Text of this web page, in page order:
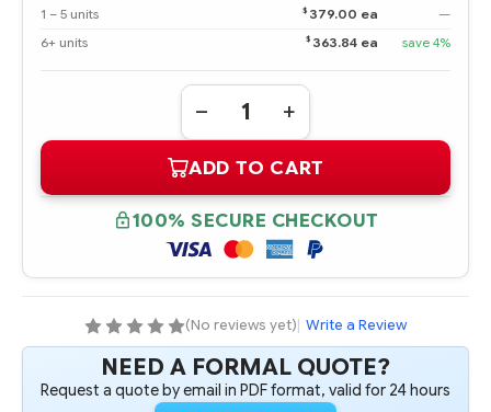
1 – 5 units
$ 379.00 ea
—
6+ units
$ 363.84 ea save 4%
Quantity:
DECREASE
QUANTITY
638013-
B21
HPE
DL170E
G6
INTEL
XEON
E5603
PROCESSOR
-
COMPLETE
KIT
INCREASE
QUANTITY
638013-
B21
HPE
DL170E
G6
INTEL
XEON
E5603
PROCESSOR
-
COMPLETE
KIT
ADD TO CART
100% SECURE CHECKOUT
(No reviews yet)| Write a Review
NEED A FORMAL QUOTE?
Request a quote by email in PDF format, valid for 24 hours